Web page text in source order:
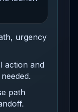
urgency
action and
path